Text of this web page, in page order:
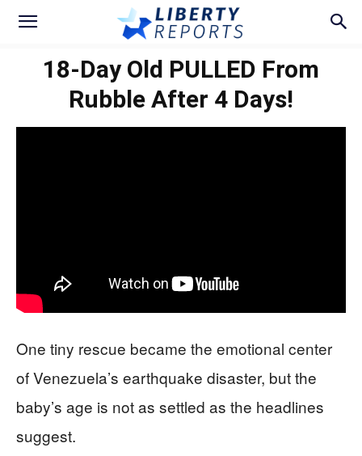
18-Day Old PULLED From
Rubble After 4 Days!
One tiny rescue became the emotional center
of Venezuela’s earthquake disaster, but the
baby’s age is not as settled as the headlines
suggest.